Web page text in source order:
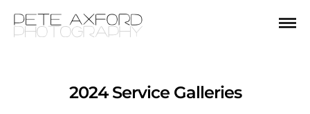
2024 Service Galleries